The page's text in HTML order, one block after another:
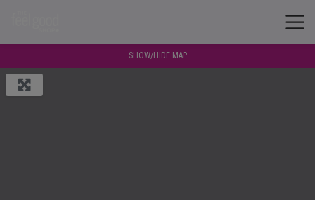
SHOW/HIDE MAP